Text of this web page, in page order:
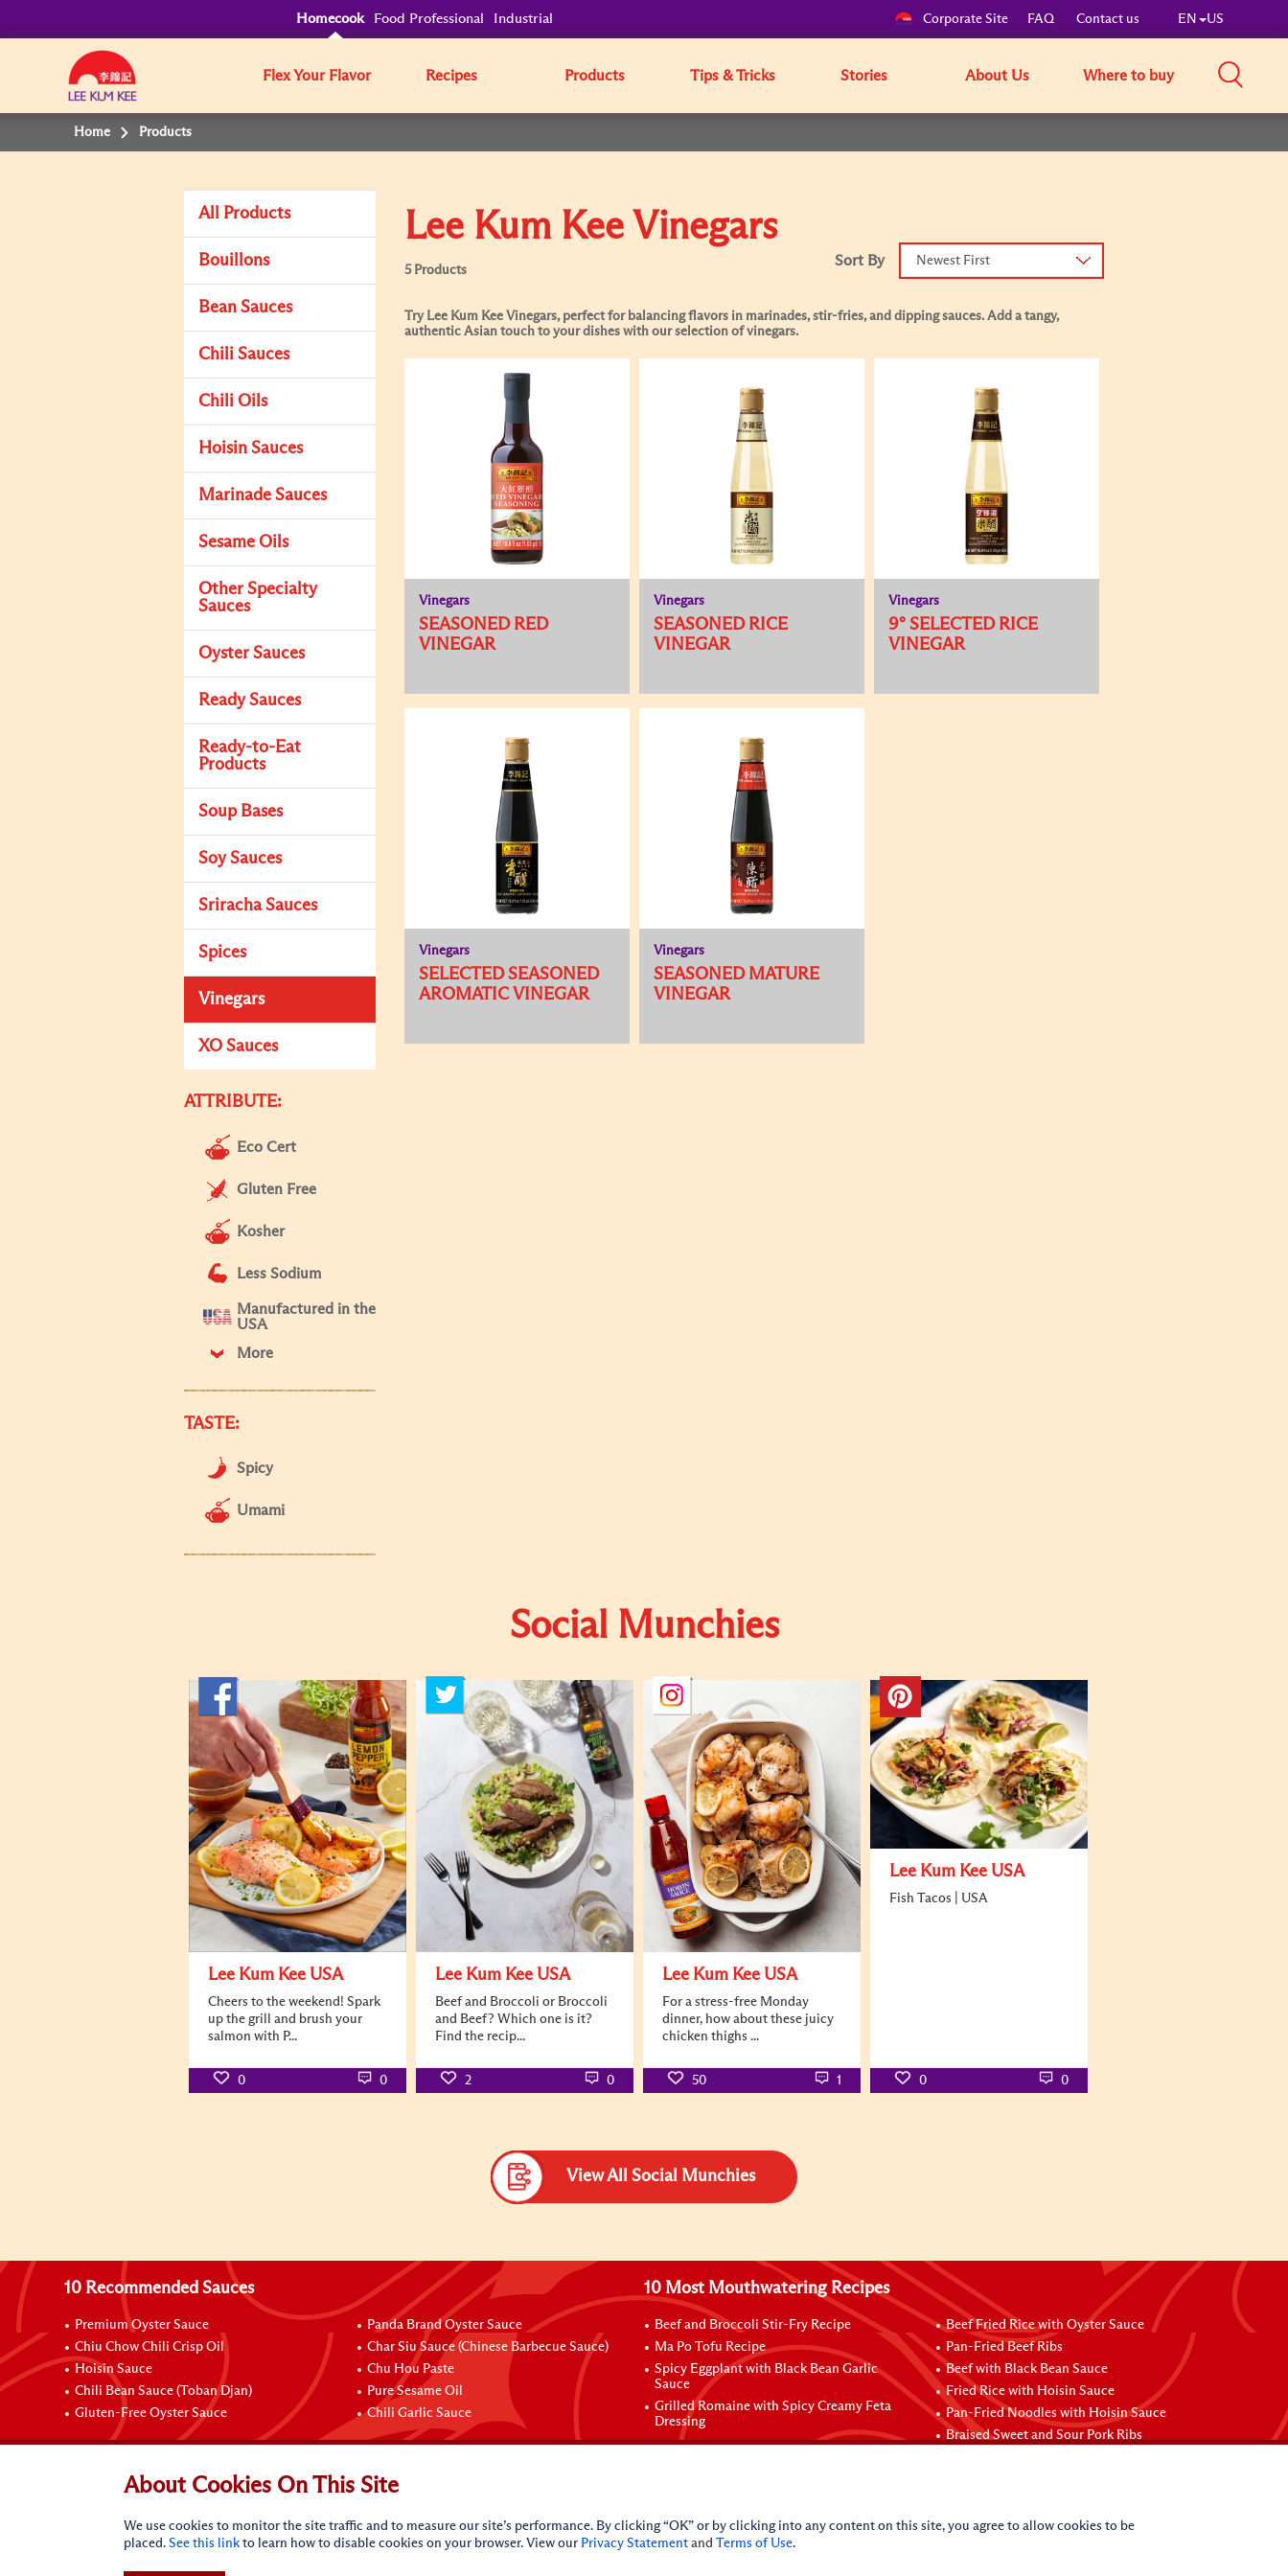
Homecook Food Professional Industrial Corporate Site FAQ Contact us EN US
Flex Your Flavor Recipes Products Tips & Tricks Stories About Us Where to buy
Home Products
All Products
Bouillons
Bean Sauces
Chili Sauces
Chili Oils
Hoisin Sauces
Marinade Sauces
Sesame Oils
Other Specialty
Sauces
Oyster Sauces
Ready Sauces
Ready-to-Eat
Products
Soup Bases
Soy Sauces
Sriracha Sauces
Spices
Vinegars
XO Sauces
ATTRIBUTE:
Eco Cert
Gluten Free
Kosher
Less Sodium
Manufactured in the
USA
More
TASTE:
Spicy
Umami
Lee Kum Kee Vinegars
5 Products
Sort By Newest First
Try Lee Kum Kee Vinegars, perfect for balancing flavors in marinades, stir-fries, and dipping sauces. Add a tangy,
authentic Asian touch to your dishes with our selection of vinegars.
Vinegars
SEASONED RED
VINEGAR
Vinegars
SEASONED RICE
VINEGAR
Vinegars
9° SELECTED RICE
VINEGAR
Vinegars
SELECTED SEASONED
AROMATIC VINEGAR
Vinegars
SEASONED MATURE
VINEGAR
Social Munchies
Lee Kum Kee USA
Cheers to the weekend! Spark
up the grill and brush your
salmon with P...
0 0
Lee Kum Kee USA
Beef and Broccoli or Broccoli
and Beef? Which one is it?
Find the recip...
2 0
Lee Kum Kee USA
For a stress-free Monday
dinner, how about these juicy
chicken thighs ...
50 1
Lee Kum Kee USA
Fish Tacos | USA
0 0
View All Social Munchies
10 Recommended Sauces
Premium Oyster Sauce
Chiu Chow Chili Crisp Oil
Hoisin Sauce
Chili Bean Sauce (Toban Djan)
Gluten-Free Oyster Sauce
Panda Brand Oyster Sauce
Char Siu Sauce (Chinese Barbecue Sauce)
Chu Hou Paste
Pure Sesame Oil
Chili Garlic Sauce
10 Most Mouthwatering Recipes
Beef and Broccoli Stir-Fry Recipe
Ma Po Tofu Recipe
Spicy Eggplant with Black Bean Garlic
Sauce
Grilled Romaine with Spicy Creamy Feta
Dressing
Beef Fried Rice with Oyster Sauce
Pan-Fried Beef Ribs
Beef with Black Bean Sauce
Fried Rice with Hoisin Sauce
Pan-Fried Noodles with Hoisin Sauce
Braised Sweet and Sour Pork Ribs
Connect with Us
About Cookies On This Site
We use cookies to monitor the site traffic and to measure our site’s performance. By clicking “OK” or by clicking into any content on this site, you agree to allow cookies to be
placed.See this link to learn how to disable cookies on your browser. View our Privacy Statement andTerms of Use.